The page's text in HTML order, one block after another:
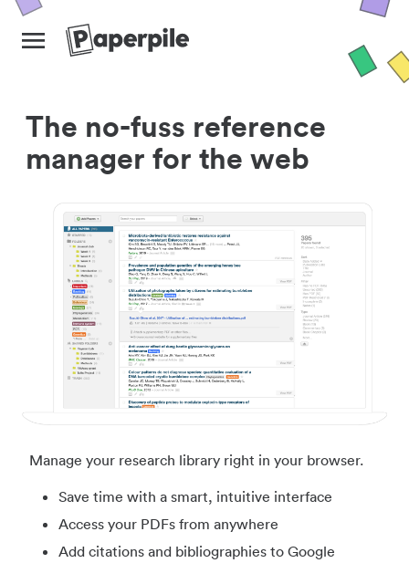
The no-fuss reference
manager for the web
Manage your research library right in your browser.
Save time with a smart, intuitive interface
Access your PDFs from anywhere
Add citations and bibliographies to Google